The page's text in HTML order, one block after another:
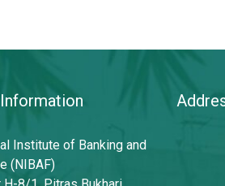
Institute of Banking and
(NIBAF)